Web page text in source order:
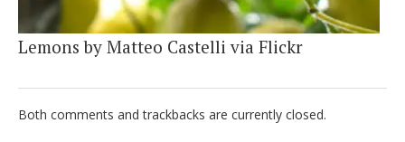
Lemons by Matteo Castelli via Flickr
Both comments and trackbacks are currently closed.